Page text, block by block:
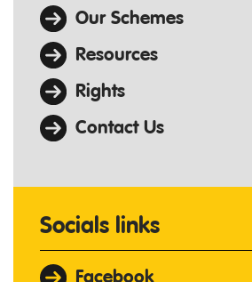
Our Schemes
Resources
Rights
Contact Us
Socials links
Facebook